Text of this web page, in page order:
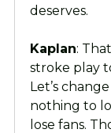
deserves.
Kaplan:
stroke play
Let’s
nothing to
lose fans.